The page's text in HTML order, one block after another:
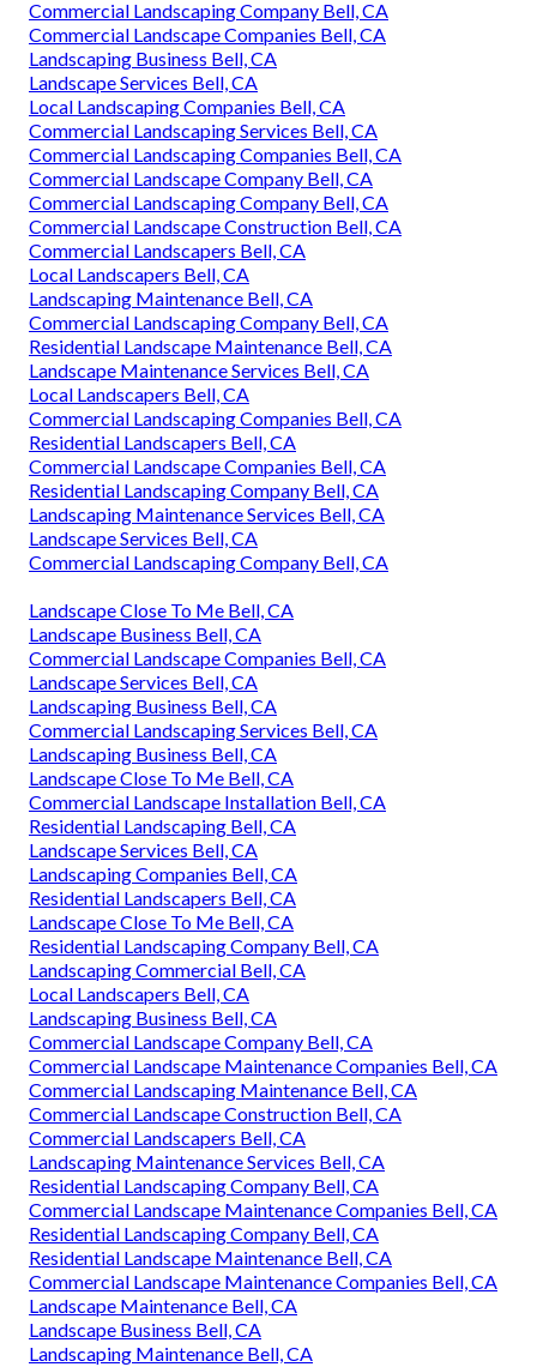
Commercial Landscaping Company Bell, CA
Commercial Landscape Companies Bell, CA
Landscaping Business Bell, CA
Landscape Services Bell, CA
Local Landscaping Companies Bell, CA
Commercial Landscaping Services Bell, CA
Commercial Landscaping Companies Bell, CA
Commercial Landscape Company Bell, CA
Commercial Landscaping Company Bell, CA
Commercial Landscape Construction Bell, CA
Commercial Landscapers Bell, CA
Local Landscapers Bell, CA
Landscaping Maintenance Bell, CA
Commercial Landscaping Company Bell, CA
Residential Landscape Maintenance Bell, CA
Landscape Maintenance Services Bell, CA
Local Landscapers Bell, CA
Commercial Landscaping Companies Bell, CA
Residential Landscapers Bell, CA
Commercial Landscape Companies Bell, CA
Residential Landscaping Company Bell, CA
Landscaping Maintenance Services Bell, CA
Landscape Services Bell, CA
Commercial Landscaping Company Bell, CA
Landscape Close To Me Bell, CA
Landscape Business Bell, CA
Commercial Landscape Companies Bell, CA
Landscape Services Bell, CA
Landscaping Business Bell, CA
Commercial Landscaping Services Bell, CA
Landscaping Business Bell, CA
Landscape Close To Me Bell, CA
Commercial Landscape Installation Bell, CA
Residential Landscaping Bell, CA
Landscape Services Bell, CA
Landscaping Companies Bell, CA
Residential Landscapers Bell, CA
Landscape Close To Me Bell, CA
Residential Landscaping Company Bell, CA
Landscaping Commercial Bell, CA
Local Landscapers Bell, CA
Landscaping Business Bell, CA
Commercial Landscape Company Bell, CA
Commercial Landscape Maintenance Companies Bell, CA
Commercial Landscaping Maintenance Bell, CA
Commercial Landscape Construction Bell, CA
Commercial Landscapers Bell, CA
Landscaping Maintenance Services Bell, CA
Residential Landscaping Company Bell, CA
Commercial Landscape Maintenance Companies Bell, CA
Residential Landscaping Company Bell, CA
Residential Landscape Maintenance Bell, CA
Commercial Landscape Maintenance Companies Bell, CA
Landscape Maintenance Bell, CA
Landscape Business Bell, CA
Landscaping Maintenance Bell, CA